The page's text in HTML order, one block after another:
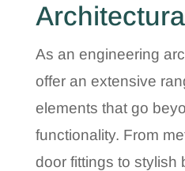
As an engineering
offer an extensive
elements that go
functionality. From
door fittings to stylish